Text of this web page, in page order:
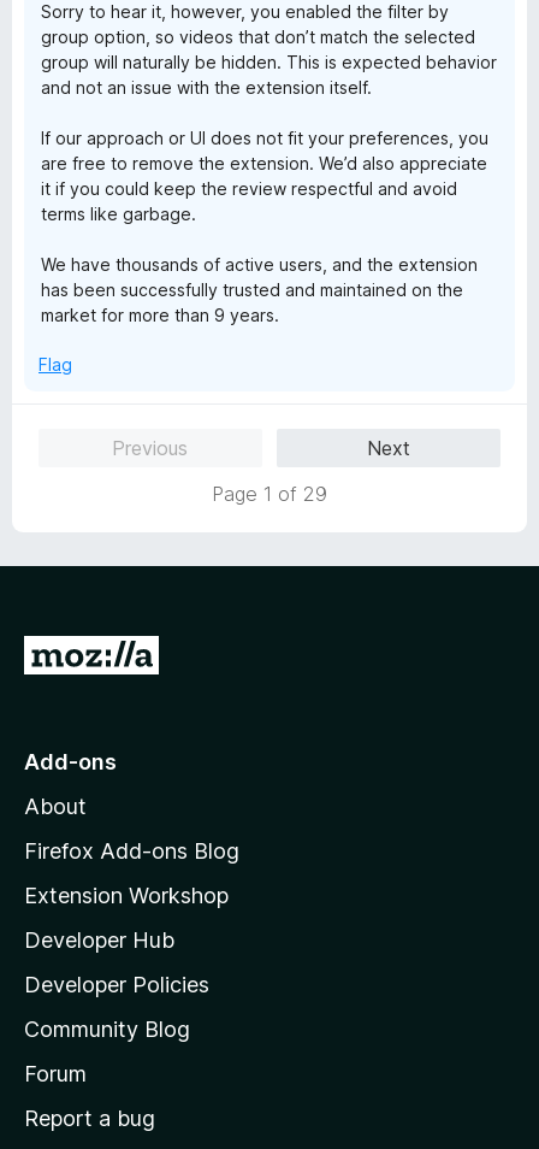
Sorry to hear it, however, you enabled the filter by
group option, so videos that don’t match the selected
group will naturally be hidden. This is expected behavior
and not an issue with the extension itself.
If our approach or UI does not fit your preferences, you
are free to remove the extension. We’d also appreciate
it if you could keep the review respectful and avoid
terms like garbage.
We have thousands of active users, and the extension
has been successfully trusted and maintained on the
market for more than 9 years.
Flag
Previous
Next
Page 1 of 29
G
o
o
z
l
l
a
s
h
o
Add-ons
About
Firefox Add-ons Blog
Extension Workshop
Developer Hub
Developer Policies
Community Blog
Forum
Report a bug